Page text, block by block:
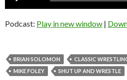
Podcast: Play in new window |
BRIAN SOLOMON CLASSIC
MIKE FOLEY
SHUT UP AND WRESTLE